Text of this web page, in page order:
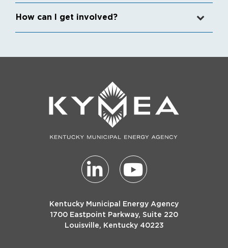
How can I get involved?
Kentucky Municipal Energy Agency
1700 Eastpoint Parkway, Suite 220
Louisville, Kentucky 40223